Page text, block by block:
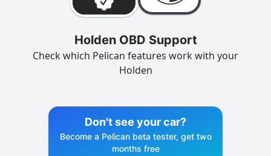
Holden OBD Support
Check which Pelican features work with your
Holden
Don't see your car?
Become a Pelican beta tester, get two
months free